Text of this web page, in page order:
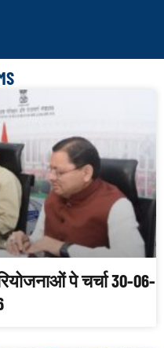
पे चर्चा 30-06-